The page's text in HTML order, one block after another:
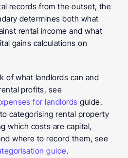
records from the outset, the
determines both what
rental income and what
gains calculations on
of what landlords can and
profits, see
for landlords guide.
categorising rental property
which costs are capital,
where to record them, see
guide.